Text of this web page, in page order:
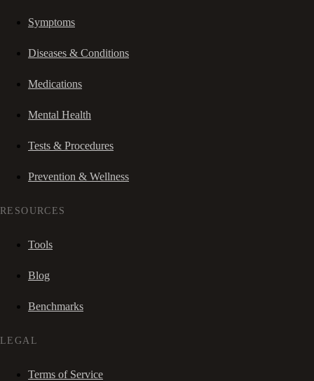
Symptoms
Diseases & Conditions
Medications
Mental Health
Tests & Procedures
Prevention & Wellness
RESOURCES
Tools
Blog
Benchmarks
LEGAL
Terms of Service